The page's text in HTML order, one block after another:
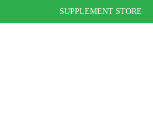
SUPPLEMENT STORE